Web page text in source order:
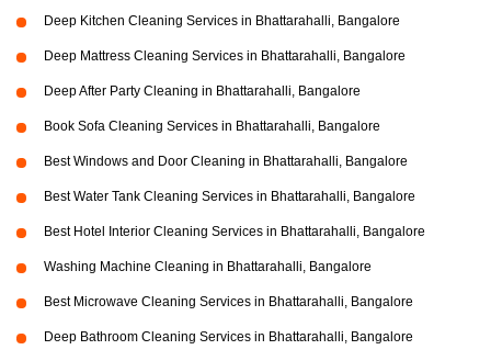
Deep Kitchen Cleaning Services in Bhattarahalli, Bangalore
Deep Mattress Cleaning Services in Bhattarahalli, Bangalore
Deep After Party Cleaning in Bhattarahalli, Bangalore
Book Sofa Cleaning Services in Bhattarahalli, Bangalore
Best Windows and Door Cleaning in Bhattarahalli, Bangalore
Best Water Tank Cleaning Services in Bhattarahalli, Bangalore
Best Hotel Interior Cleaning Services in Bhattarahalli, Bangalore
Washing Machine Cleaning in Bhattarahalli, Bangalore
Best Microwave Cleaning Services in Bhattarahalli, Bangalore
Deep Bathroom Cleaning Services in Bhattarahalli, Bangalore